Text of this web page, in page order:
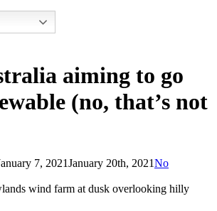
aiming to go
(no, that’s not
7, 2021January 20th, 2021No